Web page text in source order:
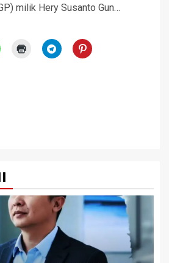
milik Hery Susanto Gun…